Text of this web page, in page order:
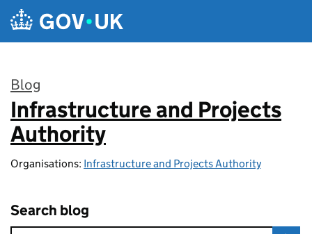
Skip to main content
Blog
:
Infrastructure and Projects
Authority
Organisations: Infrastructure and Projects Authority
Search blog